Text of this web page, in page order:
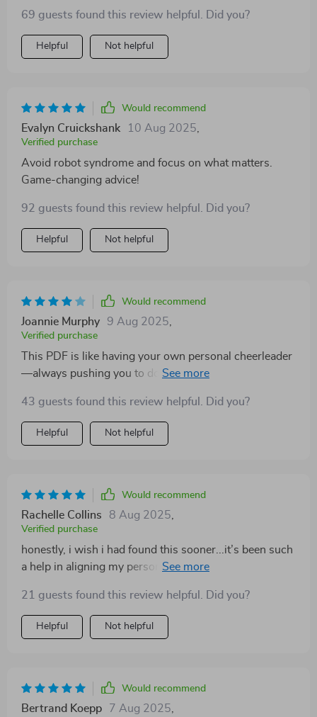
69 guests found this review helpful. Did you?
Helpful Not helpful
Would recommend
Evalyn Cruickshank 10 Aug 2025
Verified purchase
Avoid robot syndrome and focus on what matters.
Game-changing advice!
92 guests found this review helpful. Did you?
Helpful Not helpful
Would recommend
Joannie Murphy 9 Aug 2025
Verified purchase
This PDF is like having your own personal cheerleader
—always pushing you to do better but reminding you
and celebrating small wins are especially helpful.
43 guests found this review helpful. Did you?
Helpful Not helpful
Would recommend
Rachelle Collins 8 Aug 2025
Verified purchase
honestly, i wish i had found this sooner...it’s been such
a help in aligning my personal growth with student
21 guests found this review helpful. Did you?
Helpful Not helpful
Would recommend
Bertrand Koepp 7 Aug 2025